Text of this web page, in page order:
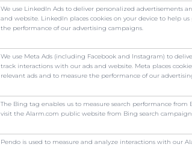
We use LinkedIn Ads to deliver personalized advertisements
and website. LinkedIn places cookies on your device to help
the performance of our advertising campaigns.
We use Meta Ads (including Facebook and Instagram) to
track interactions with our ads and website. Meta places
relevant ads and to measure the performance of our
The Bing tag enables us to measure search performance from
visit the Alarm.com public website from Bing search
Pendo is used to measure and analyze interactions with our